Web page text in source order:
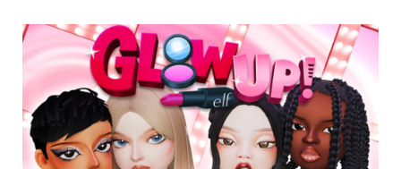
TINA.org Prompts Removal of Anti-Aging